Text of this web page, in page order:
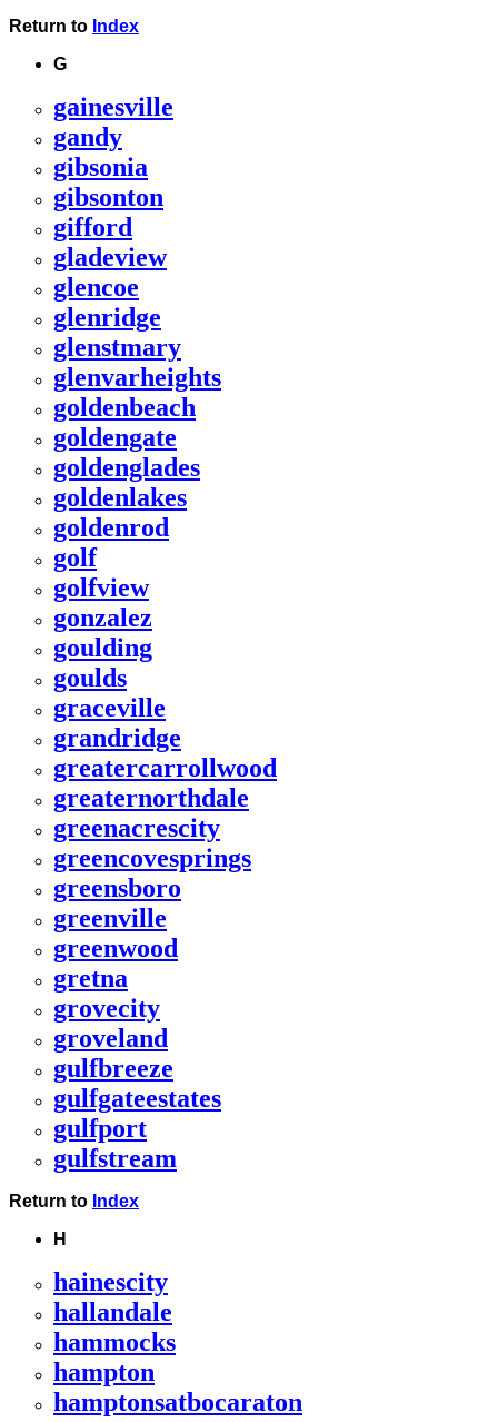
Return to Index
G
gainesville
gandy
gibsonia
gibsonton
gifford
gladeview
glencoe
glenridge
glenstmary
glenvarheights
goldenbeach
goldengate
goldenglades
goldenlakes
goldenrod
golf
golfview
gonzalez
goulding
goulds
graceville
grandridge
greatercarrollwood
greaternorthdale
greenacrescity
greencovesprings
greensboro
greenville
greenwood
gretna
grovecity
groveland
gulfbreeze
gulfgateestates
gulfport
gulfstream
Return to Index
H
hainescity
hallandale
hammocks
hampton
hamptonsatbocaraton